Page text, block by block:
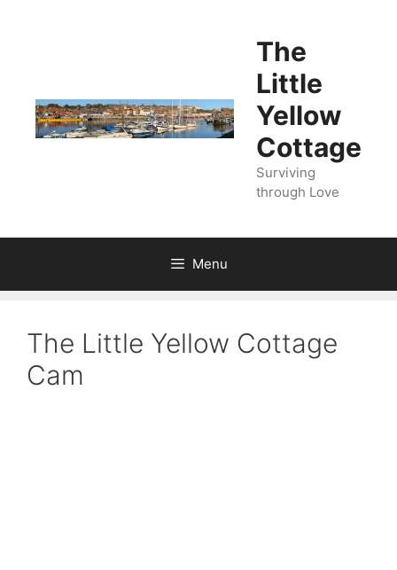
The
Little
Yellow
Cottage
Surviving
through Love
Menu
The Little Yellow Cottage
Cam